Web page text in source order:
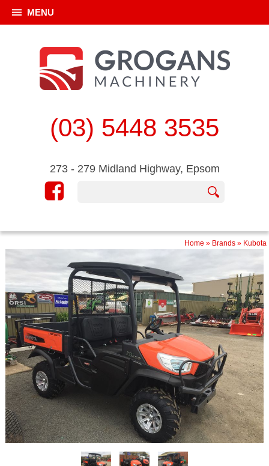
MENU
(03) 5448 3535
273 - 279 Midland Highway, Epsom
Home » Brands» Kubota